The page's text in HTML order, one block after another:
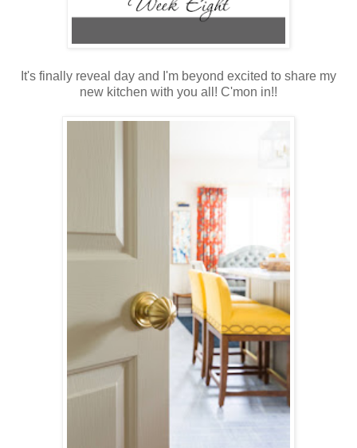
It's finally reveal day and I'm beyond excited to share my
new kitchen with you all! C'mon in!!